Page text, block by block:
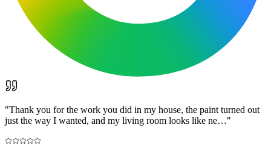
"Thank you for the work you did in my house, the paint turned out
just the way I wanted, and my living room looks like ne…"